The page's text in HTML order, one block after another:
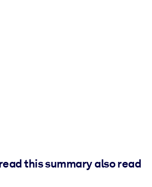
this summary also read